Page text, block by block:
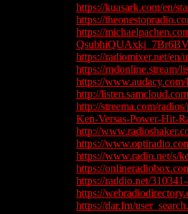
https://kuasark.com/en/
https://
​https://
https://radiomixer.net/en/
​https://rndonline.stream/
https://
http://
​​http://streema.com/
​Ken-Versas-Power-Hit-
http://
https://
https://www.radio.net/s/
https://
​https://raddio.net/
https://
https://dar.fm/